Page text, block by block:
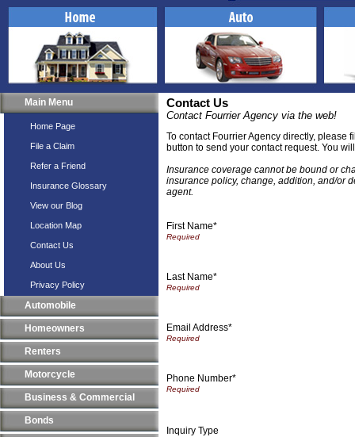
Main Menu
Home Page
File a Claim
Refer a Friend
Insurance Glossary
View our Blog
Location Map
Contact Us
About Us
Privacy Policy
Automobile
Homeowners
Renters
Motorcycle
Business & Commercial
Bonds
Contact Us
Contact Fourrier Agency via the web!
To contact Fourrier Agency directly, please
button to send your contact request. You
Insurance coverage cannot be bound or
insurance policy, change, addition, and/or
agent.
First Name*
Last Name*
Email Address*
Phone Number*
Inquiry Type